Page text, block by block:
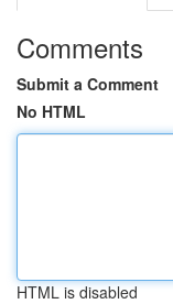
Comments
Submit a Comment
No HTML
HTML is disabled